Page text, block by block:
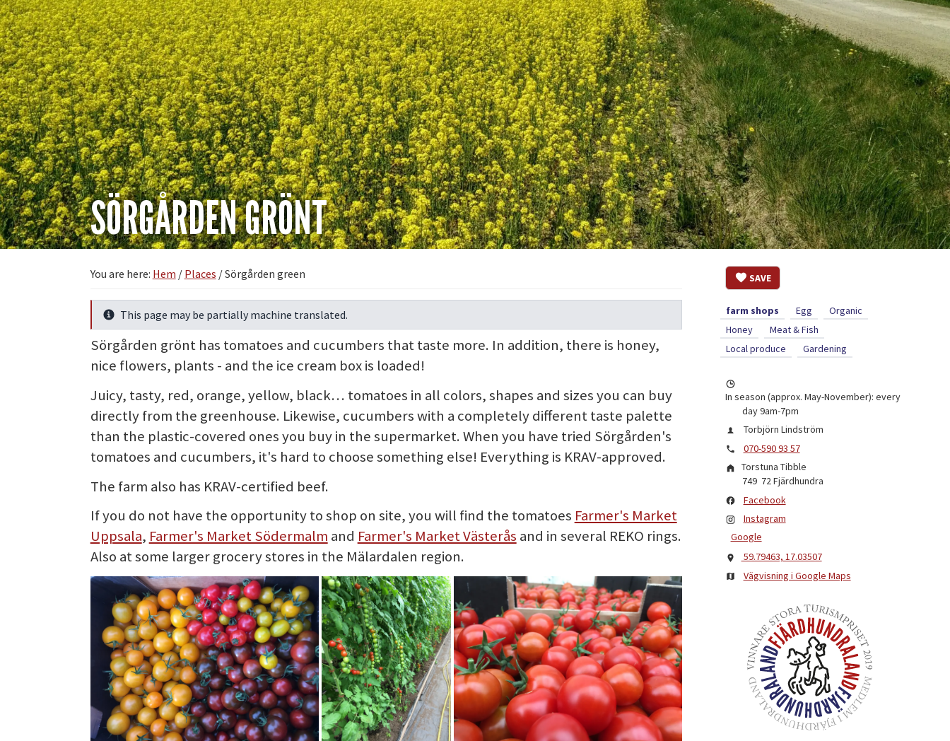
SÖRGÅRDEN GRÖNT
You are here: Hem / Places /Sörgården green
InfoThis page may be partially machine translated.
Sörgården grönt has tomatoes and cucumbers that taste more. In addition, there is honey,
nice flowers, plants - and the ice cream box is loaded!
Juicy, tasty, red, orange, yellow, black… tomatoes in all colors, shapes and sizes you can buy
directly from the greenhouse. Likewise, cucumbers with a completely different taste palette
than the plastic-covered ones you buy in the supermarket. When you have tried Sörgården's
tomatoes and cucumbers, it's hard to choose something else! Everything is KRAV-approved.
The farm also has KRAV-certified beef.
If you do not have the opportunity to shop on site, you will find the tomatoes Farmer's Market
Uppsala, Farmer's Market Södermalm and Farmer's Market Västerås and in several REKO rings.
Also at some larger grocery stores in the Mälardalen region.
SAVE
farm shops Egg
Organic
Honey
Meat & Fish
Local produce
Gardening
In season (approx. May-November): every
day 9am-7pm
Torbjörn Lindström
070-590 93 57
Torstuna Tibble
749 72Fjärdhundra
Facebook
Instagram
Google
59.79463, 17.03507
Vägvisning i Google Maps